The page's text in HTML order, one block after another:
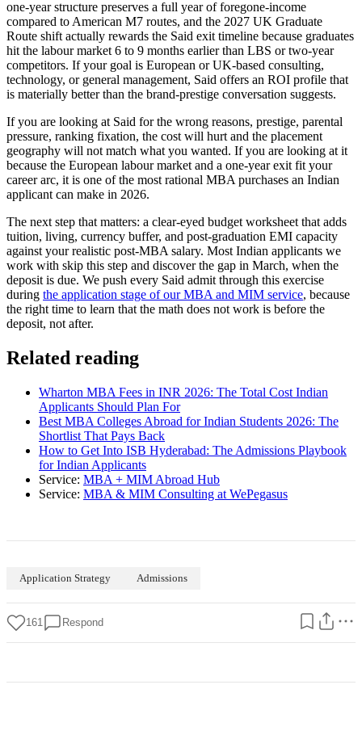
one-year structure preserves a full year of foregone-income
compared to American M7 routes, and the 2027 UK Graduate
Route shift actually rewards the Said exit timeline because graduates
hit the labour market 6 to 9 months earlier than LBS or two-year
competitors. If your goal is European or UK-based consulting,
technology, or general management, Said offers an ROI profile that
is materially better than the brand-prestige conversation suggests.
If you are looking at Said for the wrong reasons, prestige, parental
pressure, ranking fixation, the cost will hurt and the placement
geography will not match what you wanted. If you are looking at it
because the European labour market and a one-year exit fit your
career arc, it is one of the most rational MBA purchases an Indian
applicant can make in 2026.
The next step that matters: a clear-eyed budget worksheet that adds
tuition, living, currency buffer, and post-graduation EMI capacity
against your realistic post-MBA salary. Most Indian applicants we
work with skip this step and discover the gap in March, when the
deposit is due. We push every Said admit through this exercise
during the application stage of our MBA and MIM service, because
the right time to learn that the math does not work is before the
deposit, not after.
Related reading
Wharton MBA Fees in INR 2026: The Total Cost Indian
Applicants Should Plan For
Best MBA Colleges Abroad for Indian Students 2026: The
Shortlist That Pays Back
How to Get Into ISB Hyderabad: The Admissions Playbook
for Indian Applicants
Service: MBA + MIM Abroad Hub
Service: MBA & MIM Consulting at WePegasus
Application Strategy Admissions
161 Respond